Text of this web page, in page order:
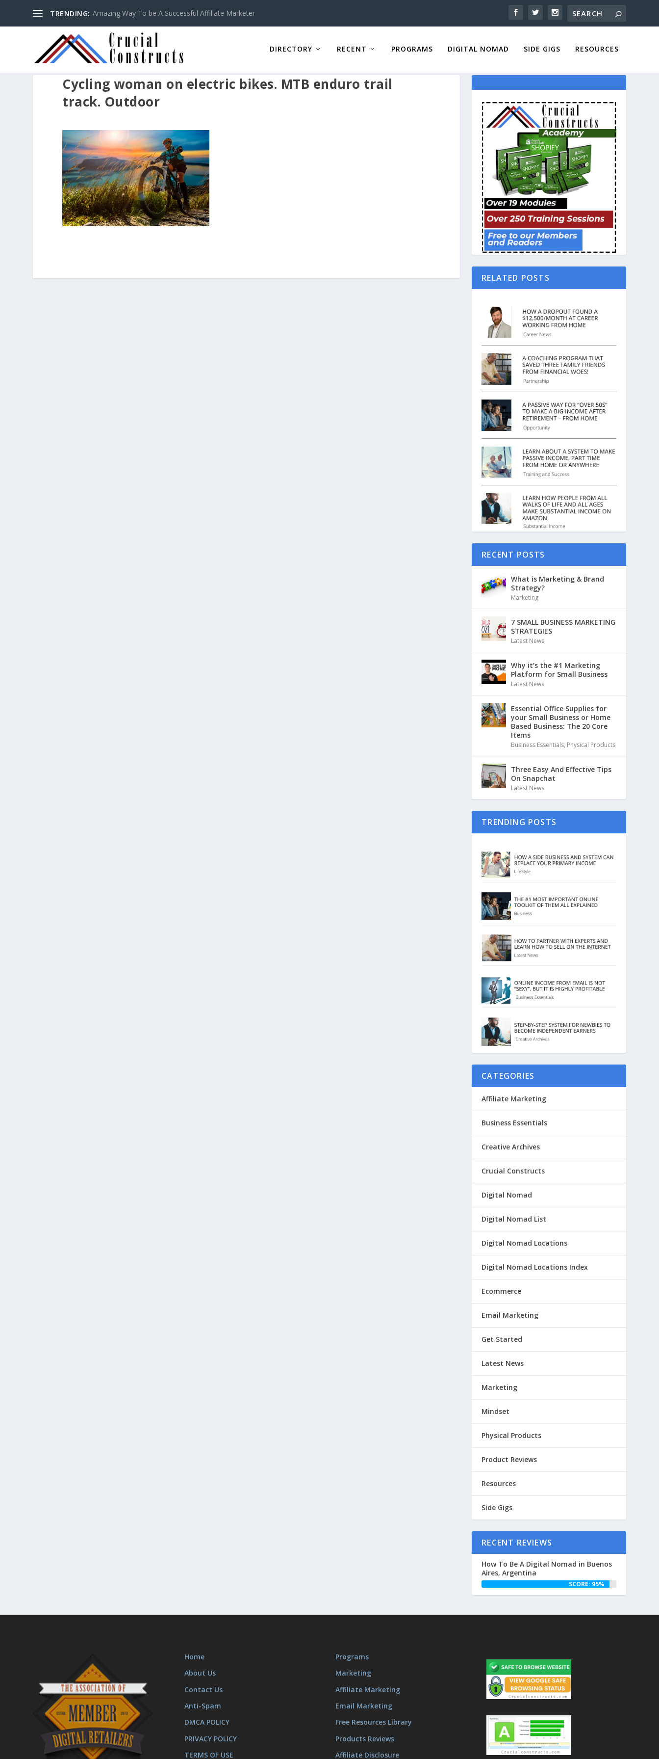
TRENDING: Amazing Way To be A Successful Affiliate Marketer
DIRECTORY RECENT PROGRAMS DIGITAL NOMAD SIDE GIGS RESOURCES
Cycling woman on electric bikes. MTB enduro trail
track. Outdoor
RELATED POSTS
RECENT POSTS
What is Marketing & Brand
Strategy?
Marketing
7 SMALL BUSINESS MARKETING
STRATEGIES
Latest News
Why it’s the #1 Marketing
Platform for Small Business
Latest News
Essential Office Supplies for
your Small Business or Home
Based Business: The 20 Core
Items
Business Essentials, Physical Products
Three Easy And Effective Tips
On Snapchat
Latest News
TRENDING POSTS
CATEGORIES
Affiliate Marketing
Business Essentials
Creative Archives
Crucial Constructs
Digital Nomad
Digital Nomad List
Digital Nomad Locations
Digital Nomad Locations Index
Ecommerce
Email Marketing
Get Started
Latest News
Marketing
Mindset
Physical Products
Product Reviews
Resources
Side Gigs
RECENT REVIEWS
How To Be A Digital Nomad in Buenos
Aires, Argentina
SCORE: 95%
Home
About Us
Contact Us
Anti-Spam
DMCA POLICY
PRIVACY POLICY
TERMS OF USE
Programs
Marketing
Affiliate Marketing
Email Marketing
Free Resources Library
Products Reviews
Affiliate Disclosure